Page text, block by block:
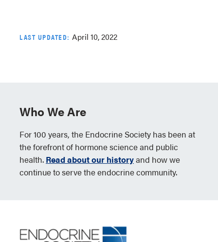
LAST UPDATED: April 10, 2022
Who We Are
For 100 years, the Endocrine Society has been at
the forefront of hormone science and public
health. Read about our historyand how we
continue to serve the endocrine community.